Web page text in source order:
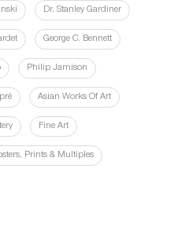
Dr. Stanley Gardiner
George C. Bennett
Philip Jamison
Asian Works Of Art
Fine Art
Prints & Multiples